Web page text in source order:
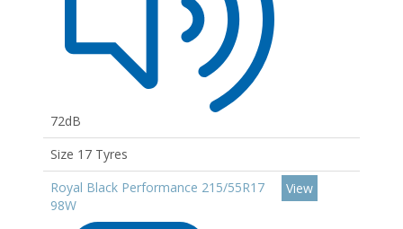
72dB
Size 17 Tyres
Royal Black Performance 215/55R17
98W
View